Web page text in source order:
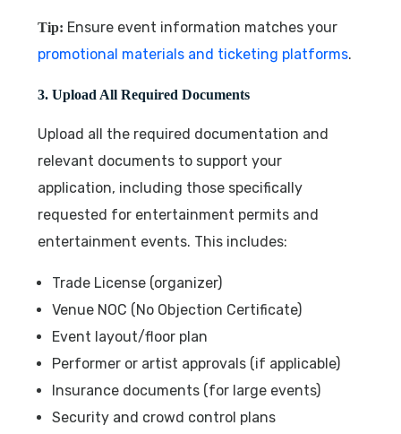
Tip: Ensure event information matches your
promotional materials and ticketing platforms.
3. Upload All Required Documents
Upload all the required documentation and
relevant documents to support your
application, including those specifically
requested for entertainment permits and
entertainment events. This includes:
Trade License (organizer)
Venue NOC (No Objection Certificate)
Event layout/floor plan
Performer or artist approvals (if applicable)
Insurance documents (for large events)
Security and crowd control plans